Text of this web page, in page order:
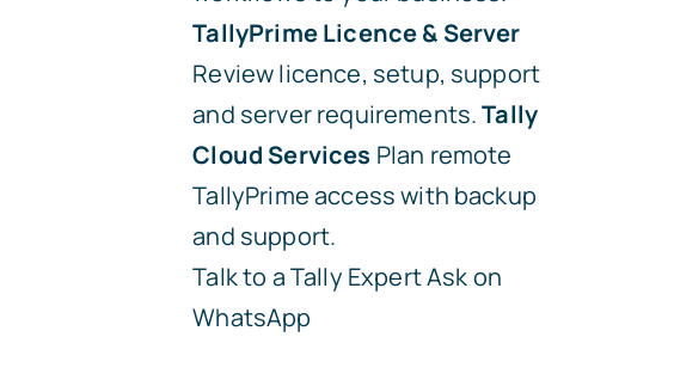
TallyPrime Licence & Server
Review licence, setup, support
and server requirements.Tally
Cloud Services Plan remote
TallyPrime access with backup
and support.
Talk to a Tally ExpertAsk on
WhatsApp